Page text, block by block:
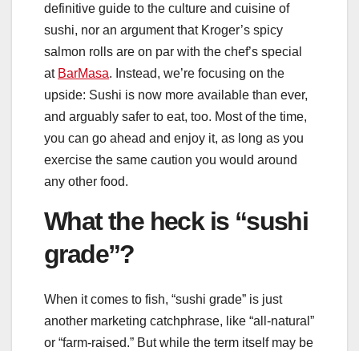
definitive guide to the culture and cuisine of
sushi, nor an argument that Kroger’s spicy
salmon rolls are on par with the chef’s special
at BarMasa. Instead, we’re focusing on the
upside: Sushi is now more available than ever,
and arguably safer to eat, too. Most of the time,
you can go ahead and enjoy it, as long as you
exercise the same caution you would around
any other food.
What the heck is “sushi
grade”?
When it comes to fish, “sushi grade” is just
another marketing catchphrase, like “all-natural”
or “farm-raised.” But while the term itself may be